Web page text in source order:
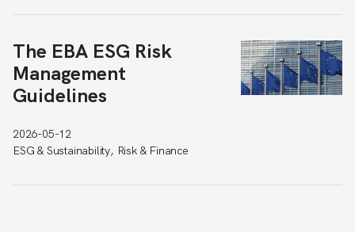
The EBA ESG Risk
Management
Guidelines
2026-05-12
ESG & Sustainability, Risk & Finance